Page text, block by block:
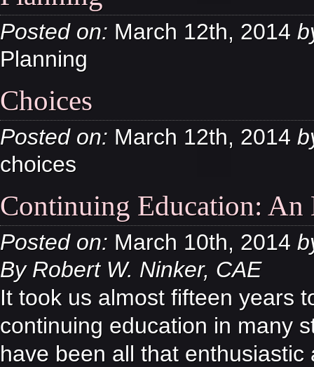
Posted on: March 12th, 2014
Planning
Choices
Posted on: March 12th, 2014
choices
Continuing Education: An
Posted on: March 10th, 2014
By Robert W. Ninker, CAE
It took us almost fifteen years
continuing education in many
have been all that